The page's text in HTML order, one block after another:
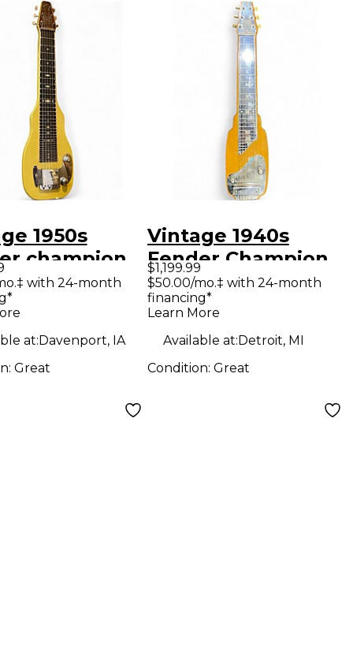
1950s
champion
Olympic
Lap Steel
with 24-month
at: Davenport, IA
Great
Vintage 1940s
Fender Champion
Natural Lap Steel
$1,199.99
$50.00/mo.‡ with 24-month
financing*
Learn More
Available at: Detroit, MI
Condition: Great